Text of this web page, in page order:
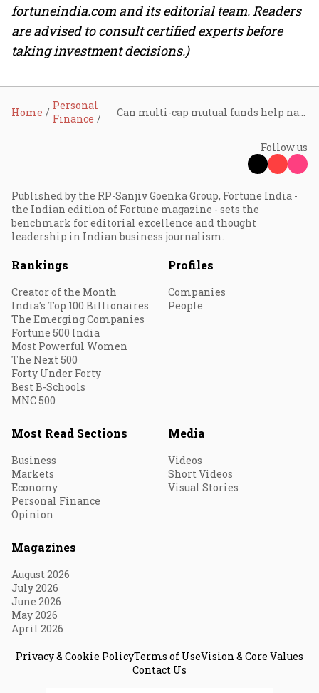
fortuneindia.com and its editorial team. Readers
are advised to consult certified experts before
taking investment decisions.)
Home
Personal
Finance
Follow us
Published by the RP-Sanjiv Goenka Group, Fortune India -
the Indian edition of Fortune magazine - sets the
benchmark for editorial excellence and thought
leadership in Indian business journalism.
Rankings
Creator of the Month
India's Top 100 Billionaires
The Emerging Companies
Fortune 500 India
Most Powerful Women
The Next 500
Forty Under Forty
Best B-Schools
MNC 500
Profiles
Companies
People
Most Read Sections
Business
Markets
Economy
Personal Finance
Opinion
Media
Videos
Short Videos
Visual Stories
Magazines
August 2026
July 2026
June 2026
May 2026
April 2026
Privacy & Cookie PolicyTerms of UseVision & Core Values
Contact Us